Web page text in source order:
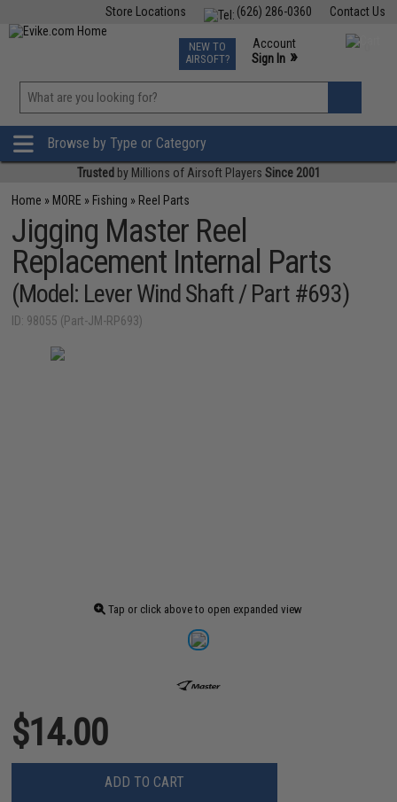
Contact Us
(626) 286-0360
Store Locations
TCG Events
Phone Support M-F 7am-5pm PST
NEW TO
AIRSOFT?
Account
Sign In »
»
Browse by Type or Category
Trusted by Millions of Airsoft Players Since 2001
Home » MORE » Fishing » Reel Parts
Jigging Master Reel
Replacement Internal Parts
(Model: Lever Wind Shaft / Part #693)
ID: 98055 (Part-JM-RP693)
Tap or click above to open expanded view
$14.00
ADD TO CART